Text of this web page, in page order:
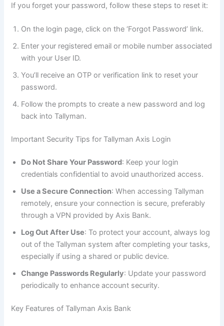
If you forget your password, follow these steps to reset it:
On the login page, click on the ‘Forgot Password’ link.
Enter your registered email or mobile number associated
with your User ID.
You’ll receive an OTP or verification link to reset your
password.
Follow the prompts to create a new password and log
back into Tallyman.
Important Security Tips for Tallyman Axis Login
Do Not Share Your Password: Keep your login
credentials confidential to avoid unauthorized access.
Use a Secure Connection: When accessing Tallyman
remotely, ensure your connection is secure, preferably
through a VPN provided by Axis Bank.
Log Out After Use: To protect your account, always log
out of the Tallyman system after completing your tasks,
especially if using a shared or public device.
Change Passwords Regularly: Update your password
periodically to enhance account security.
Key Features of Tallyman Axis Bank